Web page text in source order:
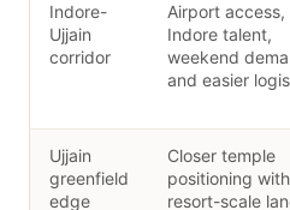
Indore-
Ujjain
corridor
Airport access,
Indore talent,
weekend
and easier
Ujjain
greenfield
edge
Closer temple
positioning with
resort-scale